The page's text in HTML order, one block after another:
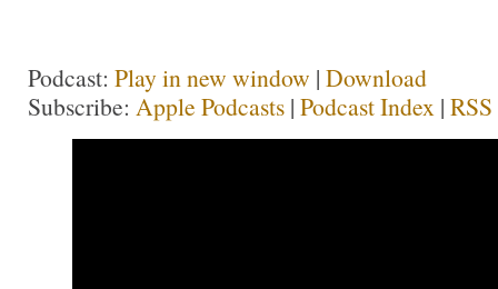
Podcast: Play in new window | Download
Subscribe: Apple Podcasts | Podcast Index | RSS